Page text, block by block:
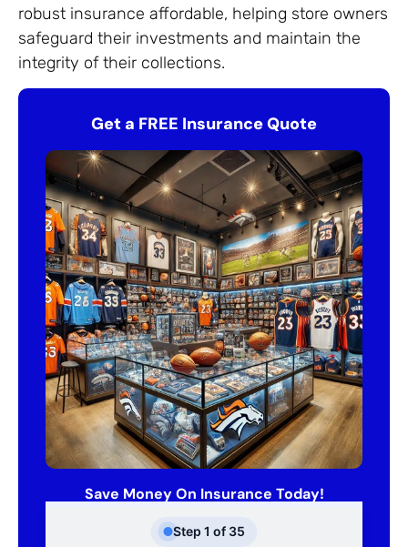
robust insurance affordable, helping store owners
safeguard their investments and maintain the
integrity of their collections.
Get a FREE Insurance Quote
Save Money On Insurance Today!
Step 1 of 35